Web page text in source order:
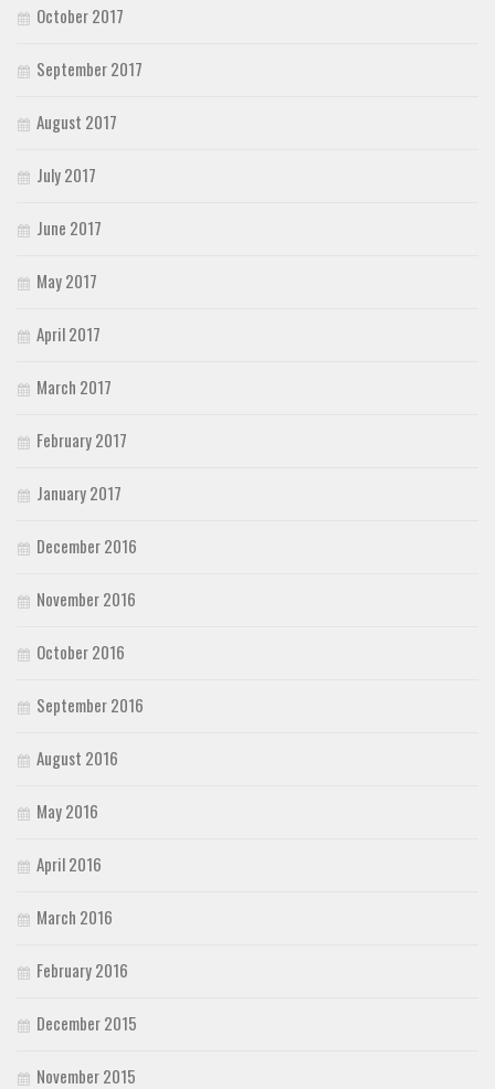
October 2017
September 2017
August 2017
July 2017
June 2017
May 2017
April 2017
March 2017
February 2017
January 2017
December 2016
November 2016
October 2016
September 2016
August 2016
May 2016
April 2016
March 2016
February 2016
December 2015
November 2015